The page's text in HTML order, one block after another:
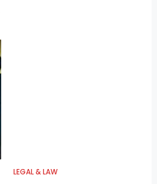
LEGAL & LAW